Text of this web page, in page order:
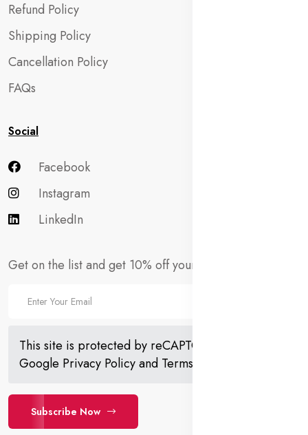
Refund Policy
Shipping Policy
Cancellation Policy
FAQs
Social
Facebook
Instagram
LinkedIn
Get on the list and get 10% off your first order!
This site is protected by reCAPTCHA and the
Google Privacy Policyand Terms of Service
Subscribe Now